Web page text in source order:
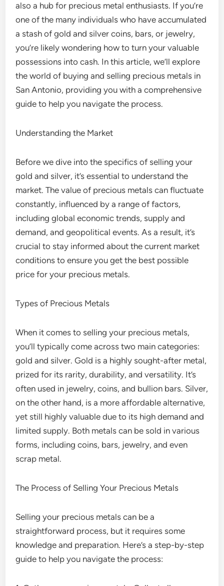
also a hub for precious metal enthusiasts. If you’re
one of the many individuals who have accumulated
a stash of gold and silver coins, bars, or jewelry,
you’re likely wondering how to turn your valuable
possessions into cash. In this article, we’ll explore
the world of buying and selling precious metals in
San Antonio, providing you with a comprehensive
guide to help you navigate the process.
Understanding the Market
Before we dive into the specifics of selling your
gold and silver, it’s essential to understand the
market. The value of precious metals can fluctuate
constantly, influenced by a range of factors,
including global economic trends, supply and
demand, and geopolitical events. As a result, it’s
crucial to stay informed about the current market
conditions to ensure you get the best possible
price for your precious metals.
Types of Precious Metals
When it comes to selling your precious metals,
you’ll typically come across two main categories:
gold and silver. Gold is a highly sought-after metal,
prized for its rarity, durability, and versatility. It’s
often used in jewelry, coins, and bullion bars. Silver,
on the other hand, is a more affordable alternative,
yet still highly valuable due to its high demand and
limited supply. Both metals can be sold in various
forms, including coins, bars, jewelry, and even
scrap metal.
The Process of Selling Your Precious Metals
Selling your precious metals can be a
straightforward process, but it requires some
knowledge and preparation. Here’s a step-by-step
guide to help you navigate the process: